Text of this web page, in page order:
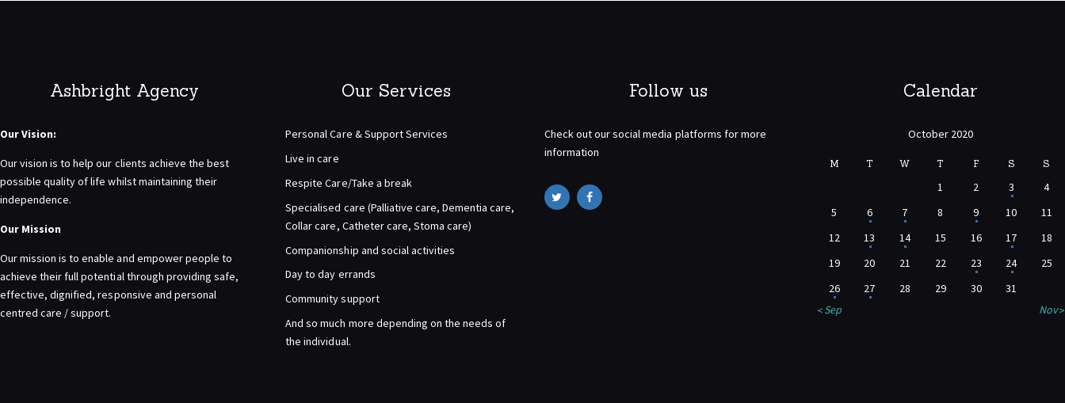
Ashbright Agency
Our Vision:
Our vision is to help our clients achieve the best
possible quality of life whilst maintaining their
independence.
Our Mission
Our mission is to enable and empower people to
achieve their full potential through providing safe,
effective, dignified, responsive and personal
centred care / support.
Our Services
Personal Care & Support Services
Live in care
Respite Care/Take a break
Specialised care (Palliative care, Dementia care,
Collar care, Catheter care, Stoma care)
Companionship and social activities
Day to day errands
Community support
And so much more depending on the needs of
the individual.
Follow us
Check out our social media platforms for more
information
Calendar
October 2020
M T W T F S S
1 2 3
4
5
6 7 8 9 10
11
12
13 14 15 16 17
18
19
20 21 22 23 24
25
26
27 28 29 30
31
« Sep
Nov »